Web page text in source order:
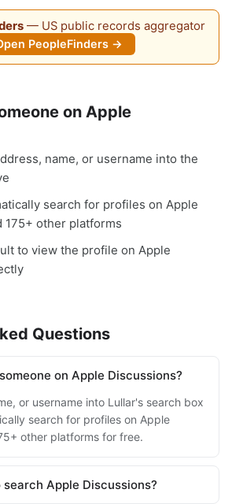
— US public records aggregator
PeopleFinders →
on Apple
name, or username into the
search for profiles on Apple
175+ other platforms
to view the profile on Apple
Questions
on Apple Discussions?
or username into Lullar's search box
search for profiles on Apple
other platforms for free.
Apple Discussions?